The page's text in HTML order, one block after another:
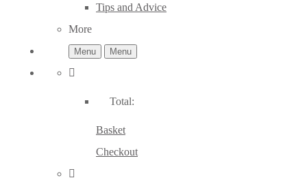
Tips and Advice
More
Menu Menu
Total:
Basket
Checkout